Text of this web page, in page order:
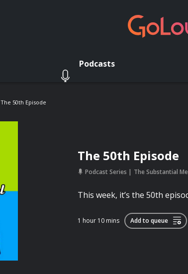
Podcasts
The 50th Episode
The 50th Episode
Podcast Series The Substantial
This week, it’s the 50th
1 hour 10 mins Add to queue